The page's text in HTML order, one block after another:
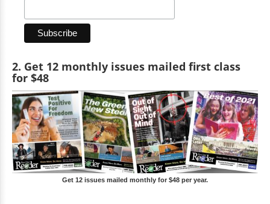
2. Get 12 monthly issues mailed first class
for $48
Get 12 issues mailed monthly for $48 per year.